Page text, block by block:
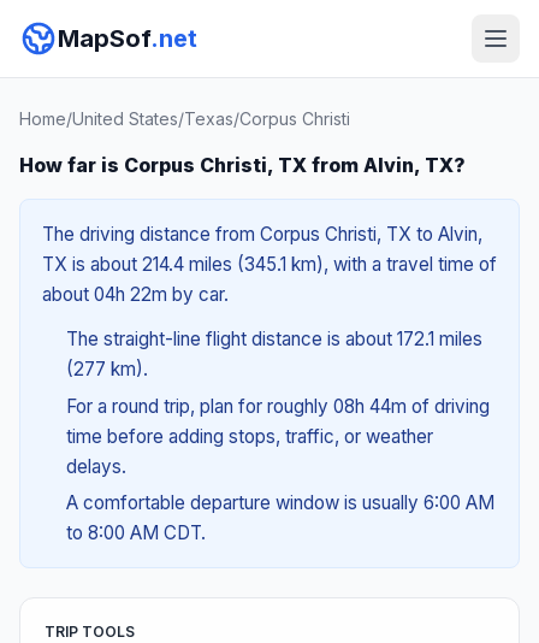
MapSof.net
Home/United States/Texas/Corpus Christi
How far is Corpus Christi, TX from Alvin, TX?
The driving distance from Corpus Christi, TX to Alvin,
TX is about 214.4 miles (345.1 km), with a travel time of
about 04h 22m by car.
The straight-line flight distance is about 172.1 miles
(277 km).
For a round trip, plan for roughly 08h 44m of driving
time before adding stops, traffic, or weather
delays.
A comfortable departure window is usually 6:00 AM
to 8:00 AM CDT.
TRIP TOOLS